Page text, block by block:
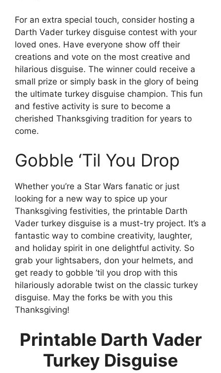
For an extra special touch, consider hosting a
Darth Vader turkey disguise contest with your
loved ones. Have everyone show off their
creations and vote on the most creative and
hilarious disguise. The winner could receive a
small prize or simply bask in the glory of being
the ultimate turkey disguise champion. This fun
and festive activity is sure to become a
cherished Thanksgiving tradition for years to
come.
Gobble ‘Til You Drop
Whether you’re a Star Wars fanatic or just
looking for a new way to spice up your
Thanksgiving festivities, the printable Darth
Vader turkey disguise is a must-try project. It’s a
fantastic way to combine creativity, laughter,
and holiday spirit in one delightful activity. So
grab your lightsabers, don your helmets, and
get ready to gobble ’til you drop with this
hilariously adorable twist on the classic turkey
disguise. May the forks be with you this
Thanksgiving!
Printable Darth Vader
Turkey Disguise